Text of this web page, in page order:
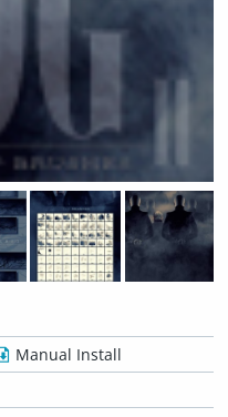
Manual Install